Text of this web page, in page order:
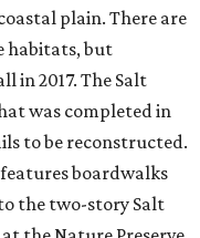
plain. There are
habitats, but
in 2017. The Salt
was completed in
to be reconstructed.
boardwalks
the two-story Salt